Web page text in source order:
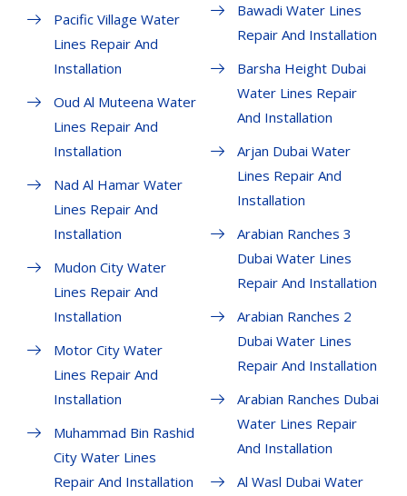
Pacific Village Water
Lines Repair And
Installation
Oud Al Muteena Water
Lines Repair And
Installation
Nad Al Hamar Water
Lines Repair And
Installation
Mudon City Water
Lines Repair And
Installation
Motor City Water
Lines Repair And
Installation
Muhammad Bin Rashid
City Water Lines
Repair And Installation
Bawadi Water Lines
Repair And Installation
Barsha Height Dubai
Water Lines Repair
And Installation
Arjan Dubai Water
Lines Repair And
Installation
Arabian Ranches 3
Dubai Water Lines
Repair And Installation
Arabian Ranches 2
Dubai Water Lines
Repair And Installation
Arabian Ranches Dubai
Water Lines Repair
And Installation
Al Wasl Dubai Water